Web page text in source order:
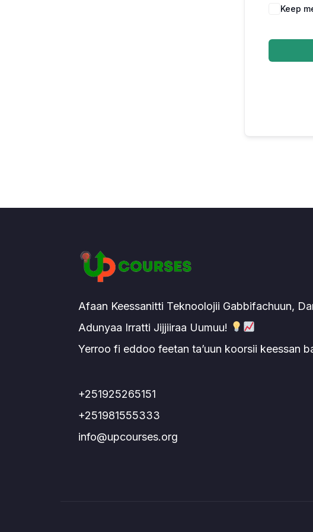
Keep
Afaan Keessanitti Teknoolojii Gabbifachuun,
Adunyaa Irratti Jijjiiraa Uumuu!
Yerroo fi eddoo feetan ta’uun koorsii keessan
+251925265151
+251981555333
info@upcourses.org